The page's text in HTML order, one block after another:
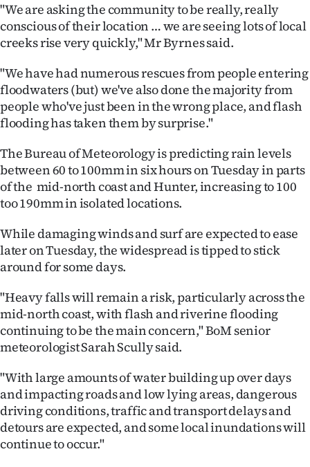
NEWS
&
PHOTOS
SIGN
|
CREATE
SUBSCRIBE
My
Account
E-
Edition
Contact
us
"We are asking the community to be really, really
conscious of their location … we are seeing lots of local
creeks rise very quickly," Mr Byrnes said.
"We have had numerous rescues from people entering
floodwaters (but) we've also done the majority from
people who've just been in the wrong place, and flash
flooding has taken them by surprise."
The Bureau of Meteorology is predicting rain levels
between 60 to 100mm in six hours on Tuesday in parts
of the mid-north coast and Hunter, increasing to 100
too 190mm in isolated locations.
While damaging winds and surf are expected to ease
later on Tuesday, the widespread is tipped to stick
around for some days.
"Heavy falls will remain a risk, particularly across the
mid-north coast, with flash and riverine flooding
continuing to be the main concern," BoM senior
meteorologist Sarah Scully said.
"With large amounts of water building up over days
and impacting roads and low lying areas, dangerous
driving conditions, traffic and transport delays and
detours are expected, and some local inundations will
continue to occur."